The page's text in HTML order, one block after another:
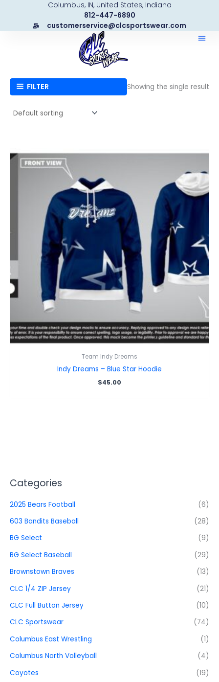
content
Columbus, IN, United States, Indiana
812-447-6890
customerservice@clcsportswear.com
Categories
2025 Bears Football
(6)
603 Bandits Baseball
(28)
BG Select
(9)
BG Select Baseball
(29)
Brownstown Braves
(13)
CLC 1/4 ZIP Jersey
(21)
CLC Full Button Jersey
(10)
CLC Sportswear
(74)
Columbus East Wrestling
(1)
Columbus North Volleyball
(4)
Coyotes
(19)
FILTER Showing the single result
Team Indy Dreams
Indy Dreams – Blue Star Hoodie
$45.00